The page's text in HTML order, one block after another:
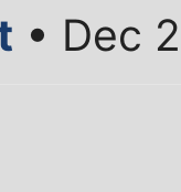
• Dec